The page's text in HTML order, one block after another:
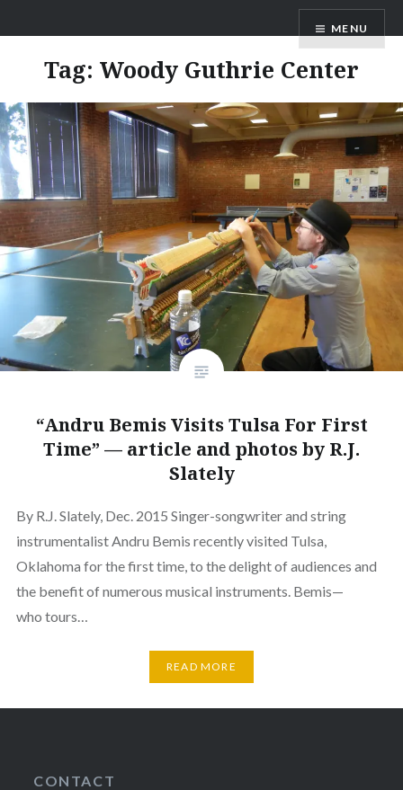
to ANDRU BEMIS MENU
Tag: Woody Guthrie Center
“Andru Bemis Visits Tulsa For First
Time” — article and photos by R.J.
Slately
By R.J. Slately, Dec. 2015 Singer-songwriter and string
instrumentalist Andru Bemis recently visited Tulsa,
Oklahoma for the first time, to the delight of audiences and
the benefit of numerous musical instruments. Bemis—
who tours…
READ MORE
CONTACT